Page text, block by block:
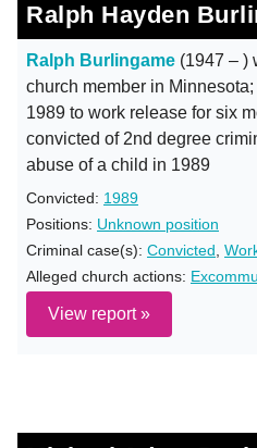
Ralph Hayden
Ralph Burlingame (1947 – )
church member in
1989 to work release for six
convicted of 2nd degree
abuse of a child in 1989
Convicted: 1989
Positions: Unknown position
Criminal case(s): Convicted
Alleged church actions:
View report »